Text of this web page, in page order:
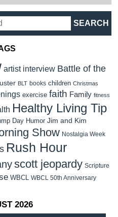
artist interview Battle of the
BLT books children Christmas
exercise faith Family fitness
Healthy Living Tip
Day Humor Jim and Kim
Show Nostalgia Week
Rush Hour
scott jeopardy Scripture
WBCL WBCL 50th Anniversary
2026